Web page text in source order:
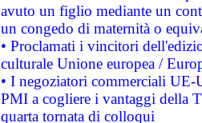
avuto un figlio mediante un
un congedo di maternità o
• Proclamati i vincitori
culturale Unione europea /
• I negoziatori commerciali UE-
PMI a cogliere i vantaggi della
quarta tornata di colloqui